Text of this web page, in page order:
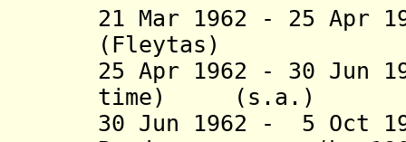
21 Mar 1962 - 25 Apr
( Fleytas )
25 Apr 1962 - 30 Jun
time)
30 Jun 1962 - 5 Oct